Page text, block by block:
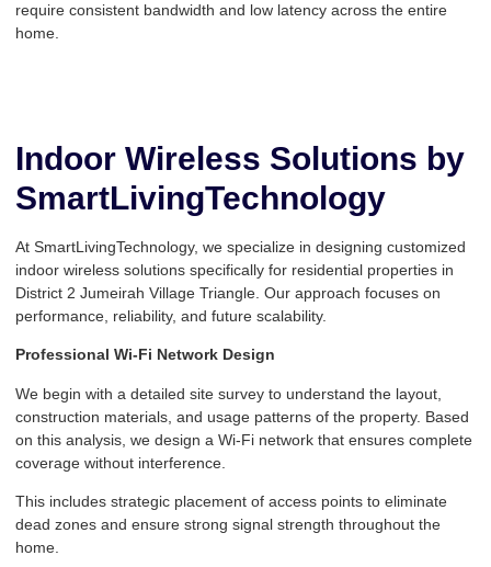
require consistent bandwidth and low latency across the entire
home.
Indoor Wireless Solutions by
SmartLivingTechnology
At SmartLivingTechnology, we specialize in designing customized
indoor wireless solutions specifically for residential properties in
District 2 Jumeirah Village Triangle. Our approach focuses on
performance, reliability, and future scalability.
Professional Wi-Fi Network Design
We begin with a detailed site survey to understand the layout,
construction materials, and usage patterns of the property. Based
on this analysis, we design a Wi-Fi network that ensures complete
coverage without interference.
This includes strategic placement of access points to eliminate
dead zones and ensure strong signal strength throughout the
home.